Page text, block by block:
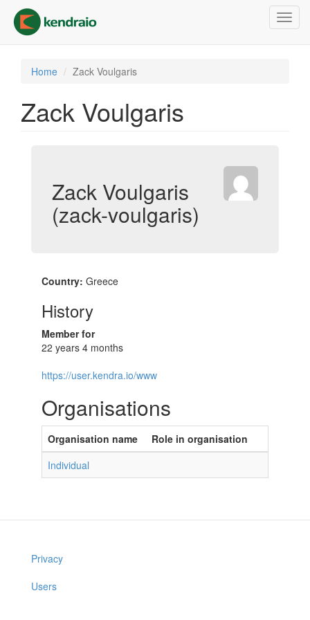
main
content
Home Zack Voulgaris
Zack Voulgaris
Zack Voulgaris
(zack-voulgaris)
Country: Greece
History
Member for
22 years 4 months
https://user.kendra.io/www
Organisations
Organisation name
Role in organisation
Individual
Privacy
Users